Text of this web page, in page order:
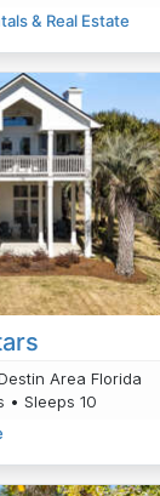
& Real Estate
Area Florida
• Sleeps 10